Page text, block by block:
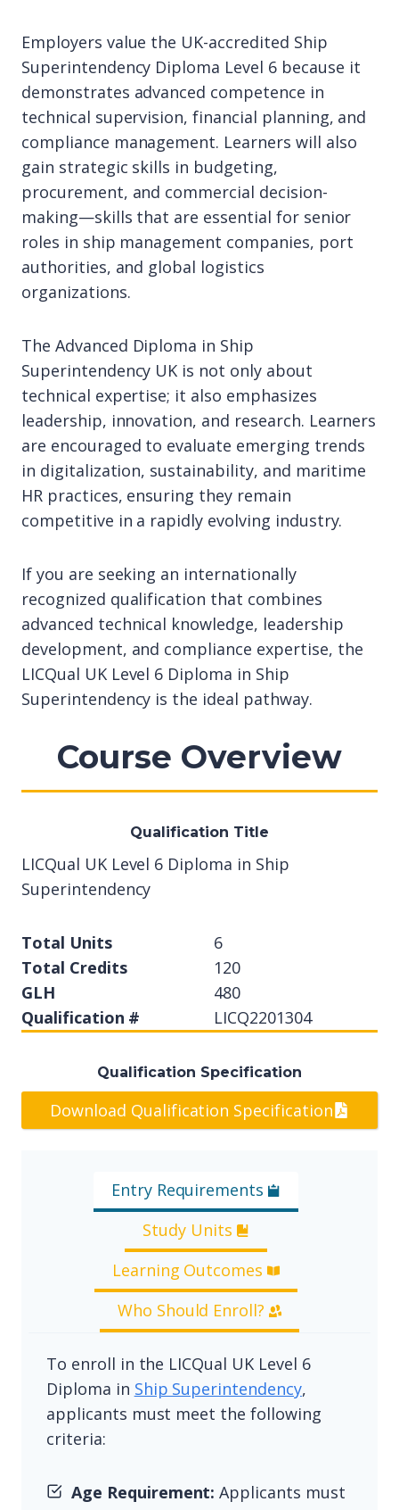
Employers value the UK-accredited Ship
Superintendency Diploma Level 6 because it
demonstrates advanced competence in
technical supervision, financial planning, and
compliance management. Learners will also
gain strategic skills in budgeting,
procurement, and commercial decision-
making—skills that are essential for senior
roles in ship management companies, port
authorities, and global logistics
organizations.
The Advanced Diploma in Ship
Superintendency UK is not only about
technical expertise; it also emphasizes
leadership, innovation, and research. Learners
are encouraged to evaluate emerging trends
in digitalization, sustainability, and maritime
HR practices, ensuring they remain
competitive in a rapidly evolving industry.
If you are seeking an internationally
recognized qualification that combines
advanced technical knowledge, leadership
development, and compliance expertise, the
LICQual UK Level 6 Diploma in Ship
Superintendency is the ideal pathway.
Course Overview
Qualification Title
LICQual UK Level 6 Diploma in Ship
Superintendency
Total Units
6
Total Credits
120
GLH
480
Qualification #
LICQ2201304
Qualification Specification
Download Qualification Specification
Entry Requirements
Study Units
Learning Outcomes
Who Should Enroll?
To enroll in the LICQual UK Level 6
Diploma in Ship Superintendency,
applicants must meet the following
criteria:
Age Requirement: Applicants must